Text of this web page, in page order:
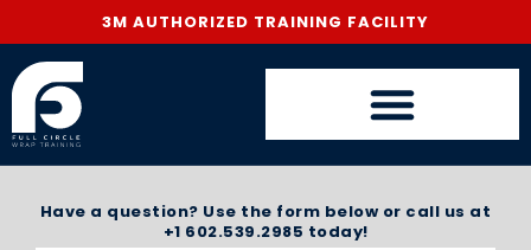
3M AUTHORIZED TRAINING FACILITY
Have a question? Use the form below or call us at
+1 602.539.2985 today!